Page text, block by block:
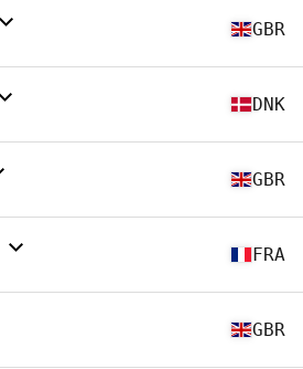
GBR
DNK
GBR
FRA
GBR